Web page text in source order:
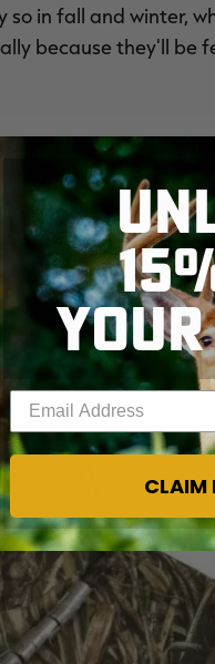
in fall and winter,
because they'll be
Use a large,
Never
gear — radios, lights,
Tell someone
unmanageable
Enter your email address
CLAIM